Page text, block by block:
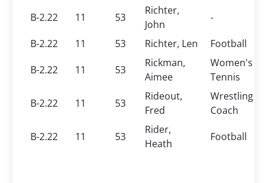
B-2.22 11 53
Richter,
John
-
B-2.22
11 53 Richter, Len
Football
B-2.22
11 53
Rickman,
Aimee
Women's
Tennis
B-2.22
11 53
Rideout,
Fred
Wrestling
Coach
B-2.22
11 53
Rider,
Heath
Football